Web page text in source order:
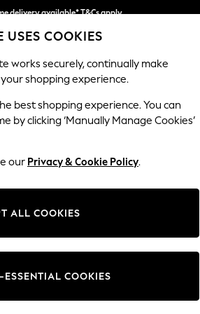
delivery available* T&Cs apply
pay in 3. Find out more
BEAUTY FURNITURE
Parker
Change Fabric And Colour
USES COOKIES
works securely, continually make
shopping experience.
best shopping experience. You can
by clicking ‘Manually Manage Cookies’
our Privacy & Cookie Policy.
ALL COOKIES
ESSENTIAL COOKIES